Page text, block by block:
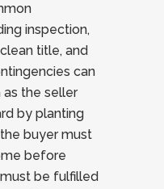
inspection,
title, and
can
the seller
by planting
buyer must
before
be fulfilled